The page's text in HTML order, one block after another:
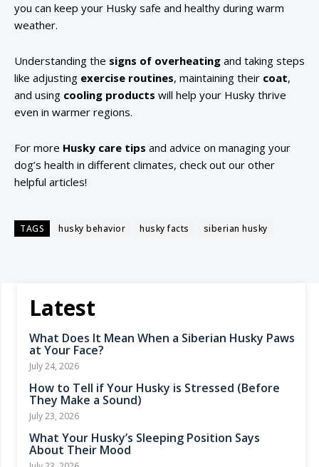
you can keep your Husky safe and healthy during warm
weather.
Understanding the signs of overheating and taking steps
like adjusting exercise routines, maintaining their coat,
and using cooling products will help your Husky thrive
even in warmer regions.
For more Husky care tips and advice on managing your
dog’s health in different climates, check out our other
helpful articles!
TAGS husky behavior husky facts siberian husky
Latest
What Does It Mean When a Siberian Husky Paws
at Your Face?
July 24, 2026
How to Tell if Your Husky is Stressed (Before
They Make a Sound)
July 23, 2026
What Your Husky’s Sleeping Position Says
About Their Mood